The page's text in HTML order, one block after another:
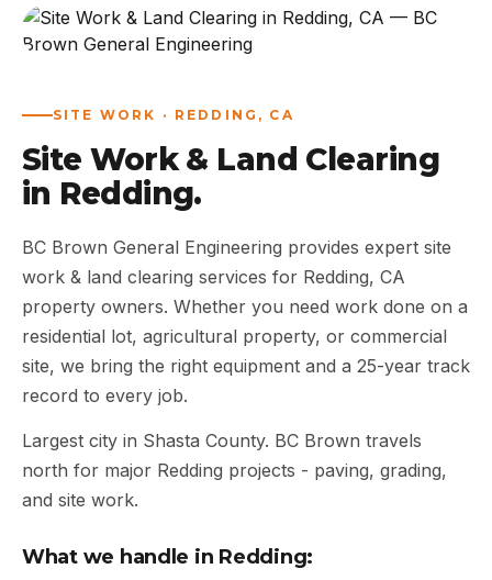
WORK
SITE WORK · REDDING, CA
Site Work & Land Clearing
in Redding.
BC Brown General Engineering provides expert site
work & land clearing services for Redding, CA
property owners. Whether you need work done on a
residential lot, agricultural property, or commercial
site, we bring the right equipment and a 25-year track
record to every job.
Largest city in Shasta County. BC Brown travels
north for major Redding projects - paving, grading,
and site work.
What we handle in Redding: